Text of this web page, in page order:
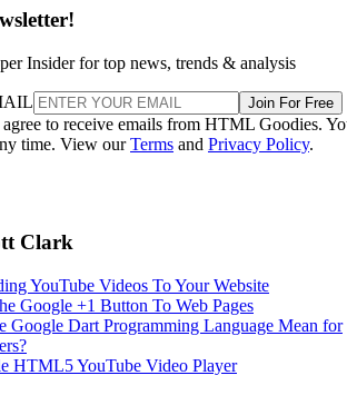
Insider for top news, trends & analysis
Join For Free
to receive emails from HTML Goodies.
time. View ourTerms and Privacy Policy.
Clark
YouTube Videos To Your Website
Google +1 Button To Web Pages
Google Dart Programming Language Mean for
HTML5 YouTube Video Player